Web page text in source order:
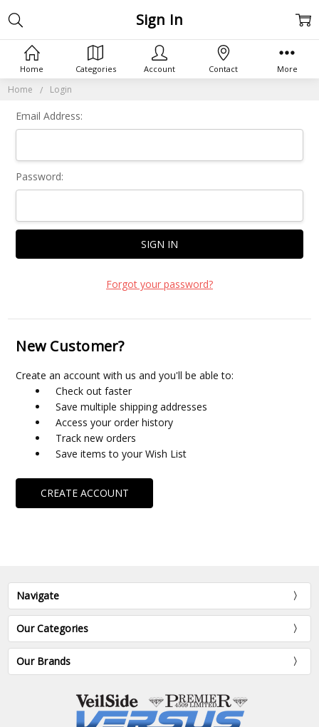
Home Login
Sign In
Email Address:
Password:
Forgot your password?
New Customer?
Create an account with us and you'll be able to:
Check out faster
Save multiple shipping addresses
Access your order history
Track new orders
Save items to your Wish List
CREATE ACCOUNT
Navigate
Our Categories
Our Brands
Home Categories Account Contact More